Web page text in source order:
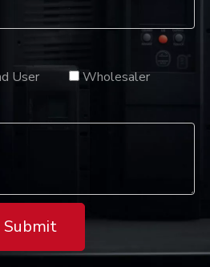
User
Wholesaler
Submit